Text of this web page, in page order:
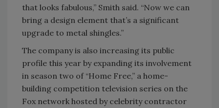
that looks fabulous,” Smith said. “Now we can
bring a design element that’s a significant
upgrade to metal shingles.”
The company is also increasing its public
profile this year by expanding its involvement
in season two of “Home Free,” a home-
building competition television series on the
Fox network hosted by celebrity contractor